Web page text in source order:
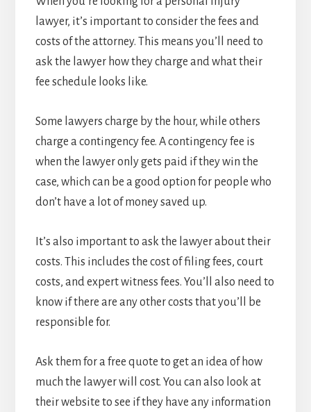
lawyer, it’s important to consider the fees and
costs of the attorney. This means you’ll need to
ask the lawyer how they charge and what their
fee schedule looks like.
Some lawyers charge by the hour, while others
charge a contingency fee. A contingency fee is
when the lawyer only gets paid if they win the
case, which can be a good option for people who
don’t have a lot of money saved up.
It’s also important to ask the lawyer about their
costs. This includes the cost of filing fees, court
costs, and expert witness fees. You’ll also need to
know if there are any other costs that you’ll be
responsible for.
Ask them for a free quote to get an idea of how
much the lawyer will cost. You can also look at
their website to see if they have any information